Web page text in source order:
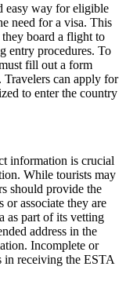
easy way for eligible
need for a visa. This
they board a flight to
entry procedures. To
fill out a form
can apply for
to enter the country
information is crucial
While tourists may
should provide the
or associate they are
as part of its vetting
address in the
Incomplete or
in receiving the ESTA